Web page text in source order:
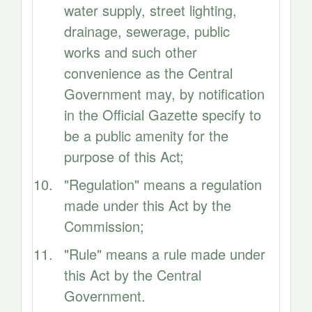
water supply, street lighting,
drainage, sewerage, public
works and such other
convenience as the Central
Government may, by notification
in the Official Gazette specify to
be a public amenity for the
purpose of this Act;
"Regulation" means a regulation
made under this Act by the
Commission;
"Rule" means a rule made under
this Act by the Central
Government.